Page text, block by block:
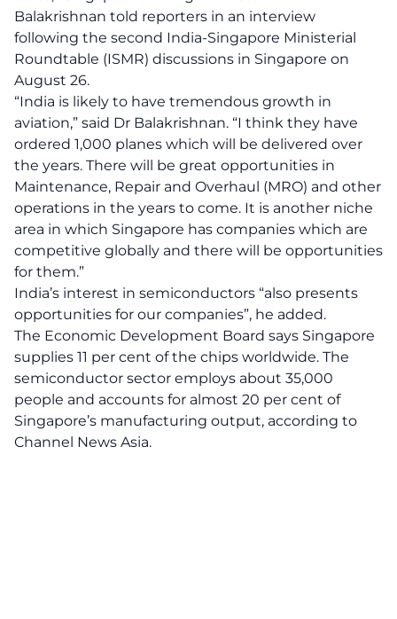
Balakrishnan told reporters in an interview
following the second India-Singapore Ministerial
Roundtable (ISMR) discussions in Singapore on
August 26.
“India is likely to have tremendous growth in
aviation,” said Dr Balakrishnan. “I think they have
ordered 1,000 planes which will be delivered over
the years. There will be great opportunities in
Maintenance, Repair and Overhaul (MRO) and other
operations in the years to come. It is another niche
area in which Singapore has companies which are
competitive globally and there will be opportunities
for them.”
India’s interest in semiconductors “also presents
opportunities for our companies”, he added.
The Economic Development Board says Singapore
supplies 11 per cent of the chips worldwide. The
semiconductor sector employs about 35,000
people and accounts for almost 20 per cent of
Singapore’s manufacturing output, according to
Channel News Asia.